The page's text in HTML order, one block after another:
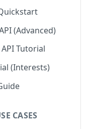
For Launching
(Advanced)
Tutorial
(Interests)
CASES